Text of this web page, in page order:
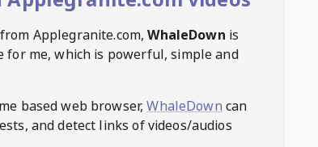
Applegranite.com, WhaleDown is
for me, which is powerful, simple and
based web browser, WhaleDown can
and detect links of videos/audios